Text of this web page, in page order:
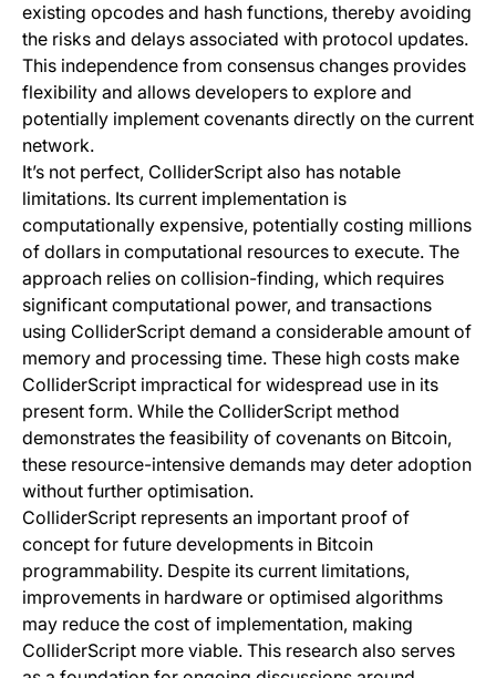
existing opcodes and hash functions, thereby avoiding
the risks and delays associated with protocol updates.
This independence from consensus changes provides
flexibility and allows developers to explore and
potentially implement covenants directly on the current
network.
It’s not perfect, ColliderScript also has notable
limitations. Its current implementation is
computationally expensive, potentially costing millions
of dollars in computational resources to execute. The
approach relies on collision-finding, which requires
significant computational power, and transactions
using ColliderScript demand a considerable amount of
memory and processing time. These high costs make
ColliderScript impractical for widespread use in its
present form. While the ColliderScript method
demonstrates the feasibility of covenants on Bitcoin,
these resource-intensive demands may deter adoption
without further optimisation.
ColliderScript represents an important proof of
concept for future developments in Bitcoin
programmability. Despite its current limitations,
improvements in hardware or optimised algorithms
may reduce the cost of implementation, making
ColliderScript more viable. This research also serves